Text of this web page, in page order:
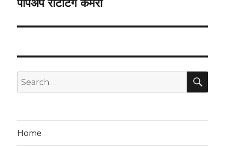
पॉपअप रोटेटिंग कैमरा
Search
for:
Home